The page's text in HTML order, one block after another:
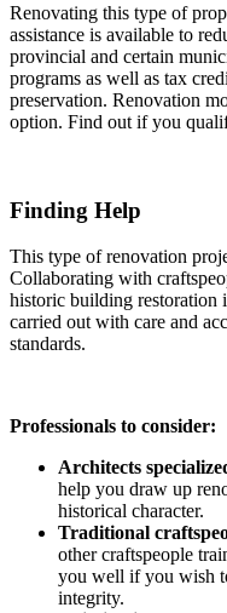
Renovating this type of
assistance is available to
provincial and certain
programs as well as tax
preservation. Renovation
option. Find out if you
Finding Help
This type of renovation
Collaborating with
historic building restoration
carried out with care and
standards.
Professionals to consider:
Architects
help you draw up
historical character.
Traditional
other craftspeople
you well if you wish
integrity.